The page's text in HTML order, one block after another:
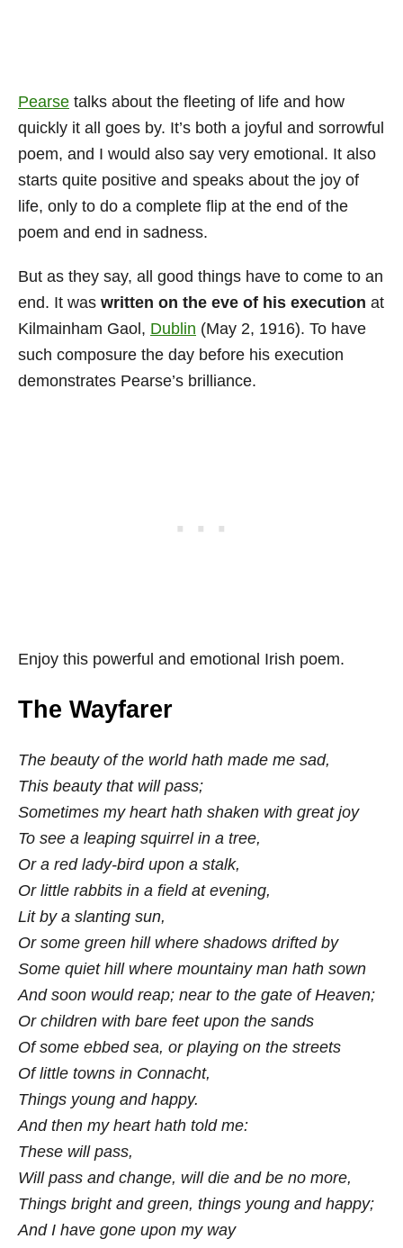
Pearse talks about the fleeting of life and how
quickly it all goes by. It’s both a joyful and sorrowful
poem, and I would also say very emotional. It also
starts quite positive and speaks about the joy of
life, only to do a complete flip at the end of the
poem and end in sadness.
But as they say, all good things have to come to an
end. It was written on the eve of his execution at
Kilmainham Gaol, Dublin (May 2, 1916). To have
such composure the day before his execution
demonstrates Pearse’s brilliance.
Enjoy this powerful and emotional Irish poem.
The Wayfarer
The beauty of the world hath made me sad,
This beauty that will pass;
Sometimes my heart hath shaken with great joy
To see a leaping squirrel in a tree,
Or a red lady-bird upon a stalk,
Or little rabbits in a field at evening,
Lit by a slanting sun,
Or some green hill where shadows drifted by
Some quiet hill where mountainy man hath sown
And soon would reap; near to the gate of Heaven;
Or children with bare feet upon the sands
Of some ebbed sea, or playing on the streets
Of little towns in Connacht,
Things young and happy.
And then my heart hath told me:
These will pass,
Will pass and change, will die and be no more,
Things bright and green, things young and happy;
And I have gone upon my way